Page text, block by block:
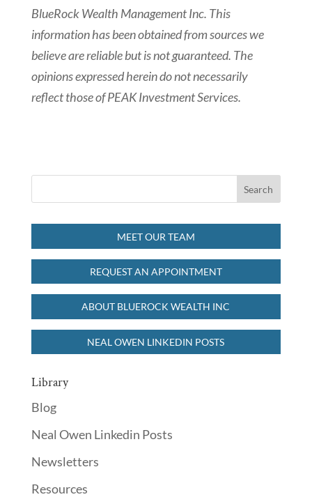
BlueRock Wealth Management Inc. This
information has been obtained from sources we
believe are reliable but is not guaranteed. The
opinions expressed herein do not necessarily
reflect those of PEAK Investment Services.
MEET OUR TEAM
REQUEST AN APPOINTMENT
ABOUT BLUEROCK WEALTH INC
NEAL OWEN LINKEDIN POSTS
Library
Blog
Neal Owen Linkedin Posts
Newsletters
Resources